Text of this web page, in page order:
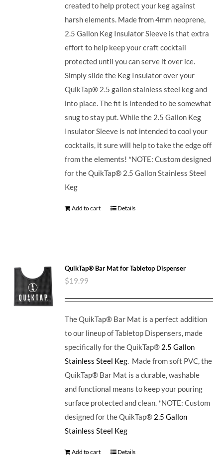
created to help protect your keg against
harsh elements. Made from 4mm neoprene,
2.5 Gallon Keg Insulator Sleeve is that extra
effort to help keep your craft cocktail
protected until you can serve it over ice.
Simply slide the Keg Insulator over your
QuikTap® 2.5 gallon stainless steel keg and
into place. The fit is intended to be somewhat
snug to stay put. While the 2.5 Gallon Keg
Insulator Sleeve is not intended to cool your
cocktails, it sure will help to take the edge off
from the elements! *NOTE: Custom designed
for the QuikTap® 2.5 Gallon Stainless Steel
Keg
Add to cart Details
QuikTap® Bar Mat for Tabletop Dispenser
$19.99
The QuikTap® Bar Mat is a perfect addition
to our lineup of Tabletop Dispensers, made
specifically for the QuikTap® 2.5 Gallon
Stainless Steel Keg. Made from soft PVC, the
QuikTap® Bar Mat is a durable, washable
and functional means to keep your pouring
surface protected and clean. *NOTE: Custom
designed for the QuikTap® 2.5 Gallon
Stainless Steel Keg
Add to cart Details